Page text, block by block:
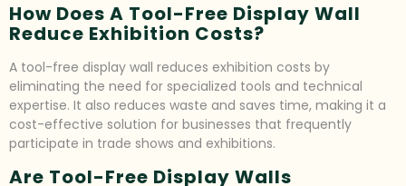
How Does A Tool-Free Display Wall
Reduce Exhibition Costs?
A tool-free display wall reduces exhibition costs by
eliminating the need for specialized tools and technical
expertise. It also reduces waste and saves time, making it a
cost-effective solution for businesses that frequently
participate in trade shows and exhibitions.
Are Tool-Free Display Walls